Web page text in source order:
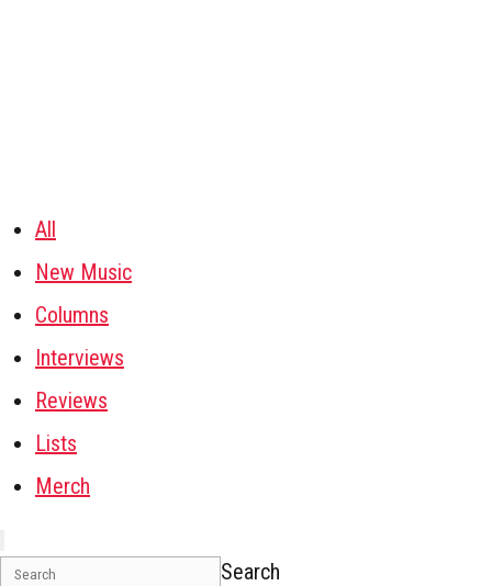
All
New Music
Columns
Interviews
Reviews
Lists
Merch
Search